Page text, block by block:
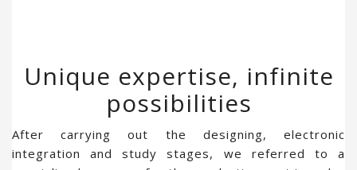
Unique expertise, infinite
possibilities
After carrying out the designing, electronic
integration and study stages, we referred to a